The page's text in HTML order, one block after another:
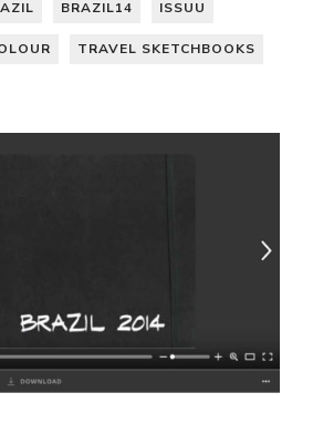
BRAZIL14 ISSUU
TRAVEL SKETCHBOOKS